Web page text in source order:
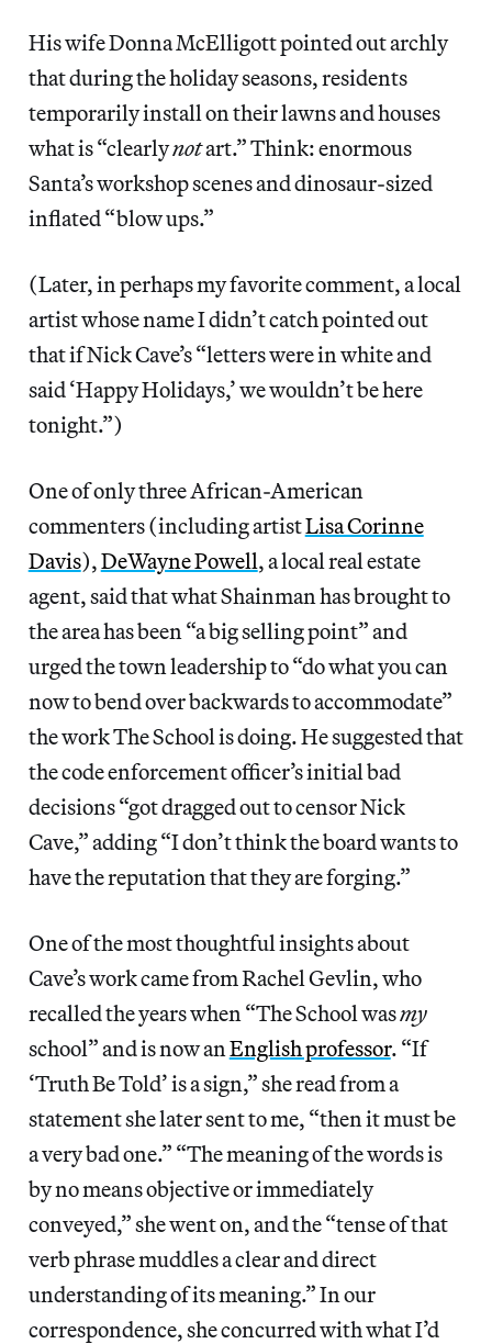
His wife Donna McElligott pointed out archly
that during the holiday seasons, residents
temporarily install on their lawns and houses
what is “clearlynotart.” Think: enormous
Santa’s workshop scenes and dinosaur-sized
inflated “blow ups.”
(Later, in perhaps my favorite comment, a local
artist whose name I didn’t catch pointed out
that if Nick Cave’s “letters were in white and
said ‘Happy Holidays,’ we wouldn’t be here
tonight.”)
One of only three African-American
commenters (including artistLisa Corinne
Davis),DeWayne Powell, a local real estate
agent, said that what Shainman has brought to
the area has been “a big selling point” and
urged the town leadership to “do what you can
now to bend over backwards to accommodate”
the work The School is doing. He suggested that
the code enforcement officer’s initial bad
decisions “got dragged out to censor Nick
Cave,” adding “I don’t think the board wants to
have the reputation that they are forging.”
One of the most thoughtful insights about
Cave’s work came from Rachel Gevlin, who
recalled the years when “The School wasmy
school” and is now an English professor. “If
‘Truth Be Told’ is a sign,” she read from a
statement she later sent to me, “then it must be
a very bad one.” “The meaning of the words is
by no means objective or immediately
conveyed,” she went on, and the “tense of that
verb phrase muddles a clear and direct
understanding of its meaning.” In our
correspondence, she concurred with what I’d